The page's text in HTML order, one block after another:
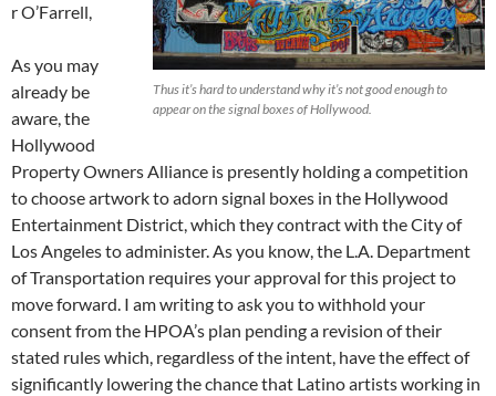
Thus it’s hard to understand why it’s not good enough to
appear on the signal boxes of Hollywood.
r O’Farrell,
As you may
already be
aware, the
Hollywood
Property Owners Alliance is presently holding a competition
to choose artwork to adorn signal boxes in the Hollywood
Entertainment District, which they contract with the City of
Los Angeles to administer. As you know, the L.A. Department
of Transportation requires your approval for this project to
move forward. I am writing to ask you to withhold your
consent from the HPOA’s plan pending a revision of their
stated rules which, regardless of the intent, have the effect of
significantly lowering the chance that Latino artists working in